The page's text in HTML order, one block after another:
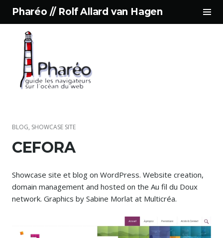
Pharéo // Rolf Allard van Hagen
content
BLOG, SHOWCASE SITE
CEFORA
Showcase site et blog on WordPress. Website creation,
domain management and hosted on the Au fil du Doux
network. Graphics by Sabine Morlat at Multicréa.